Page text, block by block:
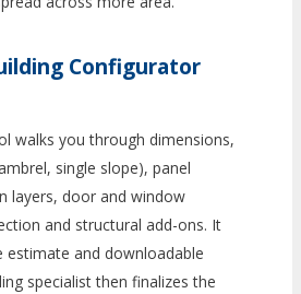
Configurator
walks you through dimensions,
single slope), panel
layers, door and window
and structural add-ons. It
estimate and downloadable
specialist then finalizes the